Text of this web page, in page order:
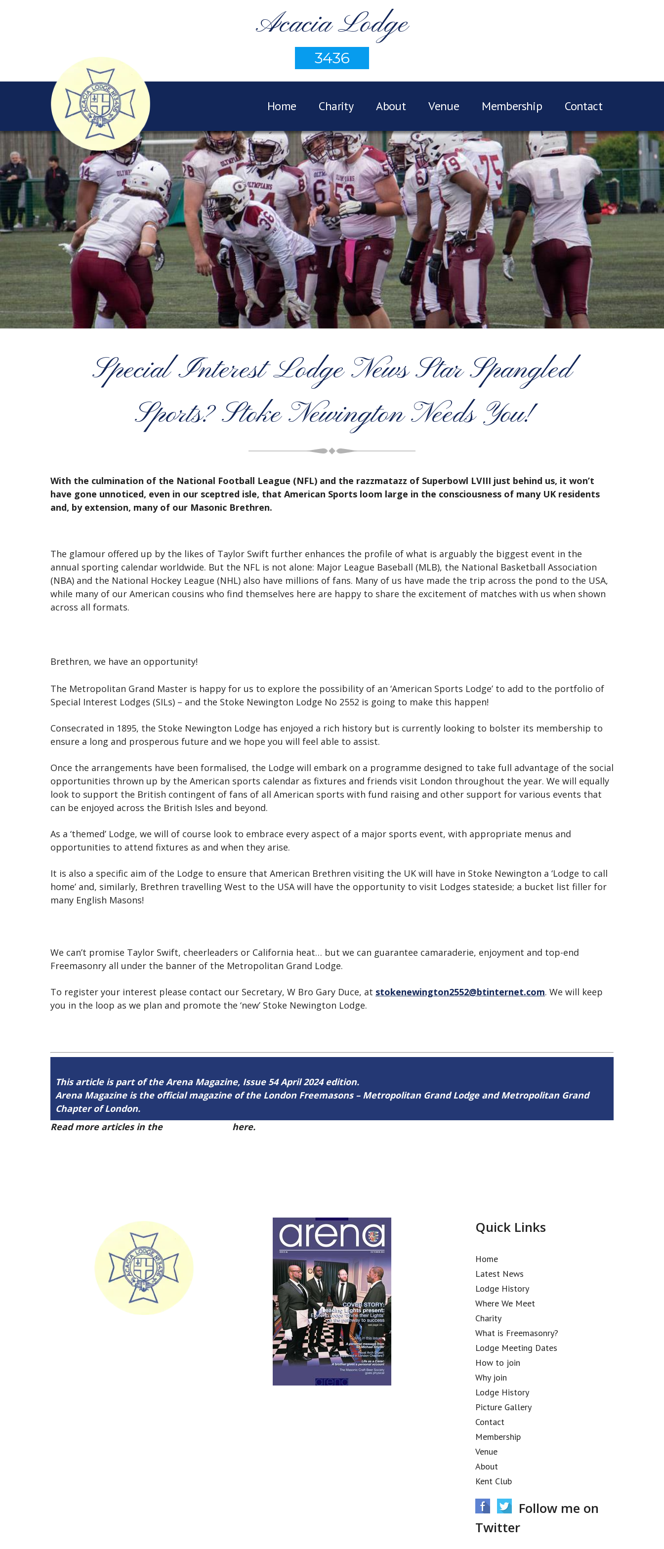
Acacia Lodge
3436
Home Charity About Venue Membership Contact
Special Interest Lodge News Star Spangled
Sports? Stoke Newington Needs You!
With the culmination of the National Football League (NFL) and the razzmatazz of Superbowl LVIII just behind us, it won’t
have gone unnoticed, even in our sceptred isle, that American Sports loom large in the consciousness of many UK residents
and, by extension, many of our Masonic Brethren.
The glamour offered up by the likes of Taylor Swift further enhances the profile of what is arguably the biggest event in the
annual sporting calendar worldwide. But the NFL is not alone: Major League Baseball (MLB), the National Basketball Association
(NBA) and the National Hockey League (NHL) also have millions of fans. Many of us have made the trip across the pond to the USA,
while many of our American cousins who find themselves here are happy to share the excitement of matches with us when shown
across all formats.
Brethren, we have an opportunity!
The Metropolitan Grand Master is happy for us to explore the possibility of an ‘American Sports Lodge’ to add to the portfolio of
Special Interest Lodges (SILs) – and the Stoke Newington Lodge No 2552 is going to make this happen!
Consecrated in 1895, the Stoke Newington Lodge has enjoyed a rich history but is currently looking to bolster its membership to
ensure a long and prosperous future and we hope you will feel able to assist.
Once the arrangements have been formalised, the Lodge will embark on a programme designed to take full advantage of the social
opportunities thrown up by the American sports calendar as fixtures and friends visit London throughout the year. We will equally
look to support the British contingent of fans of all American sports with fund raising and other support for various events that
can be enjoyed across the British Isles and beyond.
As a ‘themed’ Lodge, we will of course look to embrace every aspect of a major sports event, with appropriate menus and
opportunities to attend fixtures as and when they arise.
It is also a specific aim of the Lodge to ensure that American Brethren visiting the UK will have in Stoke Newington a ‘Lodge to call
home’ and, similarly, Brethren travelling West to the USA will have the opportunity to visit Lodges stateside; a bucket list filler for
many English Masons!
We can’t promise Taylor Swift, cheerleaders or California heat… but we can guarantee camaraderie, enjoyment and top-end
Freemasonry all under the banner of the Metropolitan Grand Lodge.
To register your interest please contact our Secretary, W Bro Gary Duce, at stokenewington2552@btinternet.com. We will keep
you in the loop as we plan and promote the ‘new’ Stoke Newington Lodge.
This article is part of the Arena Magazine, Issue 54 April 2024 edition.
Arena Magazine is the official magazine of the London Freemasons – Metropolitan Grand Lodge and Metropolitan Grand
Chapter of London.
Read more articles in the
here.
Quick Links
Home
Latest News
Lodge History
Where We Meet
Charity
What is Freemasonry?
Lodge Meeting Dates
How to join
Why join
Lodge History
Picture Gallery
Contact
Membership
Venue
About
Kent Club
Follow me on
Twitter